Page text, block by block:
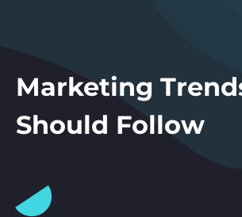
Marketing
Should Follow